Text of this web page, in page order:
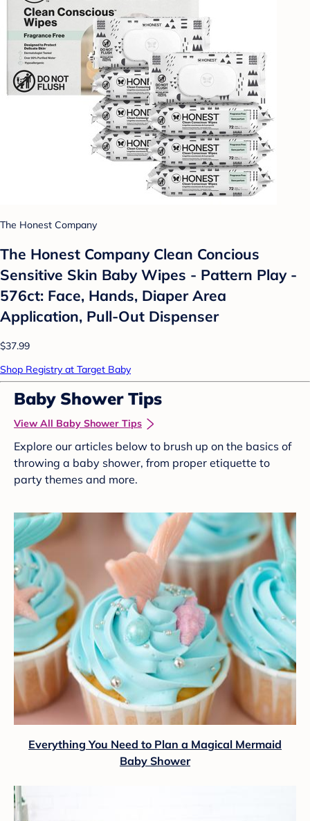
The Honest Company
The Honest Company Clean Concious
Sensitive Skin Baby Wipes - Pattern Play -
576ct: Face, Hands, Diaper Area
Application, Pull-Out Dispenser
$37.99
Shop Registry at Target Baby
Baby Shower Tips
View All Baby Shower Tips
Explore our articles below to brush up on the basics of
throwing a baby shower, from proper etiquette to
party themes and more.
Everything You Need to Plan a Magical Mermaid
Baby Shower